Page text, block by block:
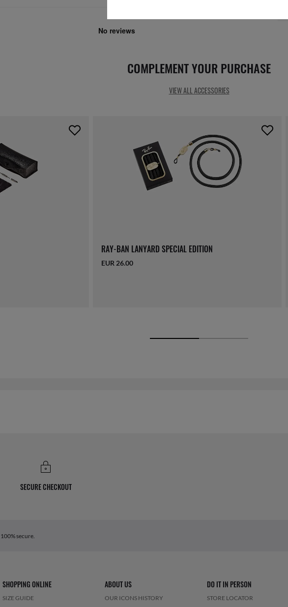
COMPLEMENT YOUR PURCHASE
VIEW ALL ACCESSORIES
RAY-BAN LANYARD SPECIAL EDITION
EUR 26.00
SECURE CHECKOUT
secure.
SHOPPING ONLINE
SIZE GUIDE
ABOUT US
OUR ICONS HISTORY
DO IT IN PERSON
STORE LOCATOR